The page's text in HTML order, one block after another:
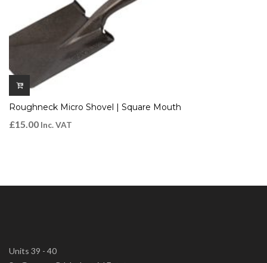
Roughneck Micro Shovel | Square Mouth
£15.00 Inc. VAT
Units 39 - 40